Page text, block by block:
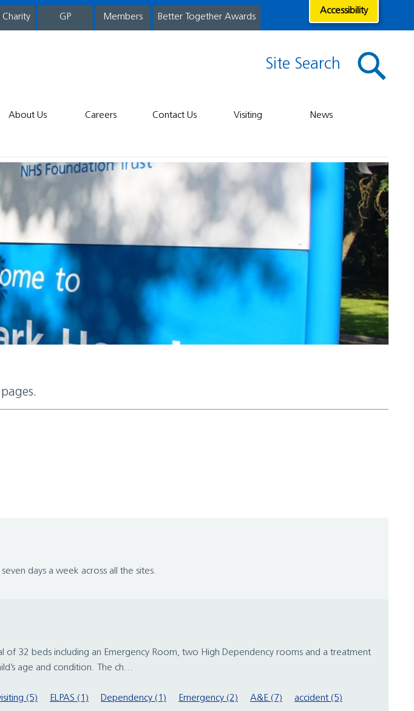
Charity GP Members Better Together Awards
Accessibility
Site Search
About Us Careers Contact Us Visiting News
days a week across all the sites.
of 32 beds including an Emergency Room, two High Dependency rooms and a treatment
age and condition. The ch...
(5) ELPAS (1) Dependency (1) Emergency (2) A&E (7) accident (5)